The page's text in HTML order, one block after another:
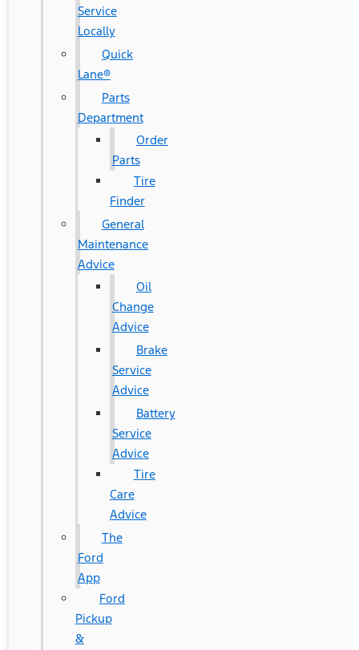
Service
Locally
Quick
Lane®
Parts
Department
Order
Parts
Tire
Finder
General
Maintenance
Advice
Oil
Change
Advice
Brake
Service
Advice
Battery
Service
Advice
Tire
Care
Advice
The
Ford
App
Ford
Pickup
&